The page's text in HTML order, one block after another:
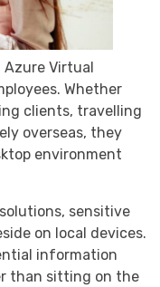
Virtual
Whether
clients, travelling
overseas, they
environment
sensitive
on local devices.
information
than sitting on the